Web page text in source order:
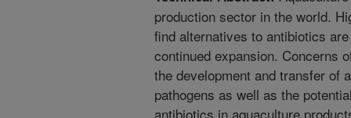
production sector in the world.
find alternatives to antibiotics
continued expansion. Concerns
the development and transfer of
pathogens as well as the
antibiotics in aquaculture